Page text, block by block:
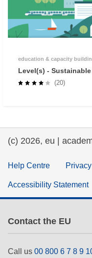
education & capacity
Level(s) -
(20)
(c) 2026, eu |
Help Centre
Accessibility Statement
Contact the EU
Call us 00 800 6 7 8 9